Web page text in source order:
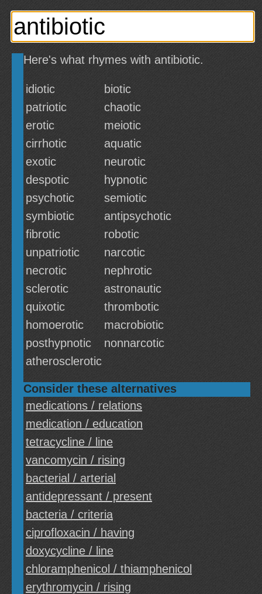
Here's what rhymes with antibiotic.
idiotic
biotic
patriotic
chaotic
erotic
meiotic
cirrhotic
aquatic
exotic
neurotic
despotic
hypnotic
psychotic
semiotic
symbiotic
antipsychotic
fibrotic
robotic
unpatriotic
narcotic
necrotic
nephrotic
sclerotic
astronautic
quixotic
thrombotic
homoerotic
macrobiotic
posthypnotic
nonnarcotic
atherosclerotic
Consider these alternatives
medications / relations
medication / education
tetracycline / line
vancomycin / rising
bacterial / arterial
antidepressant / present
bacteria / criteria
ciprofloxacin / having
doxycycline / line
chloramphenicol / thiamphenicol
erythromycin / rising